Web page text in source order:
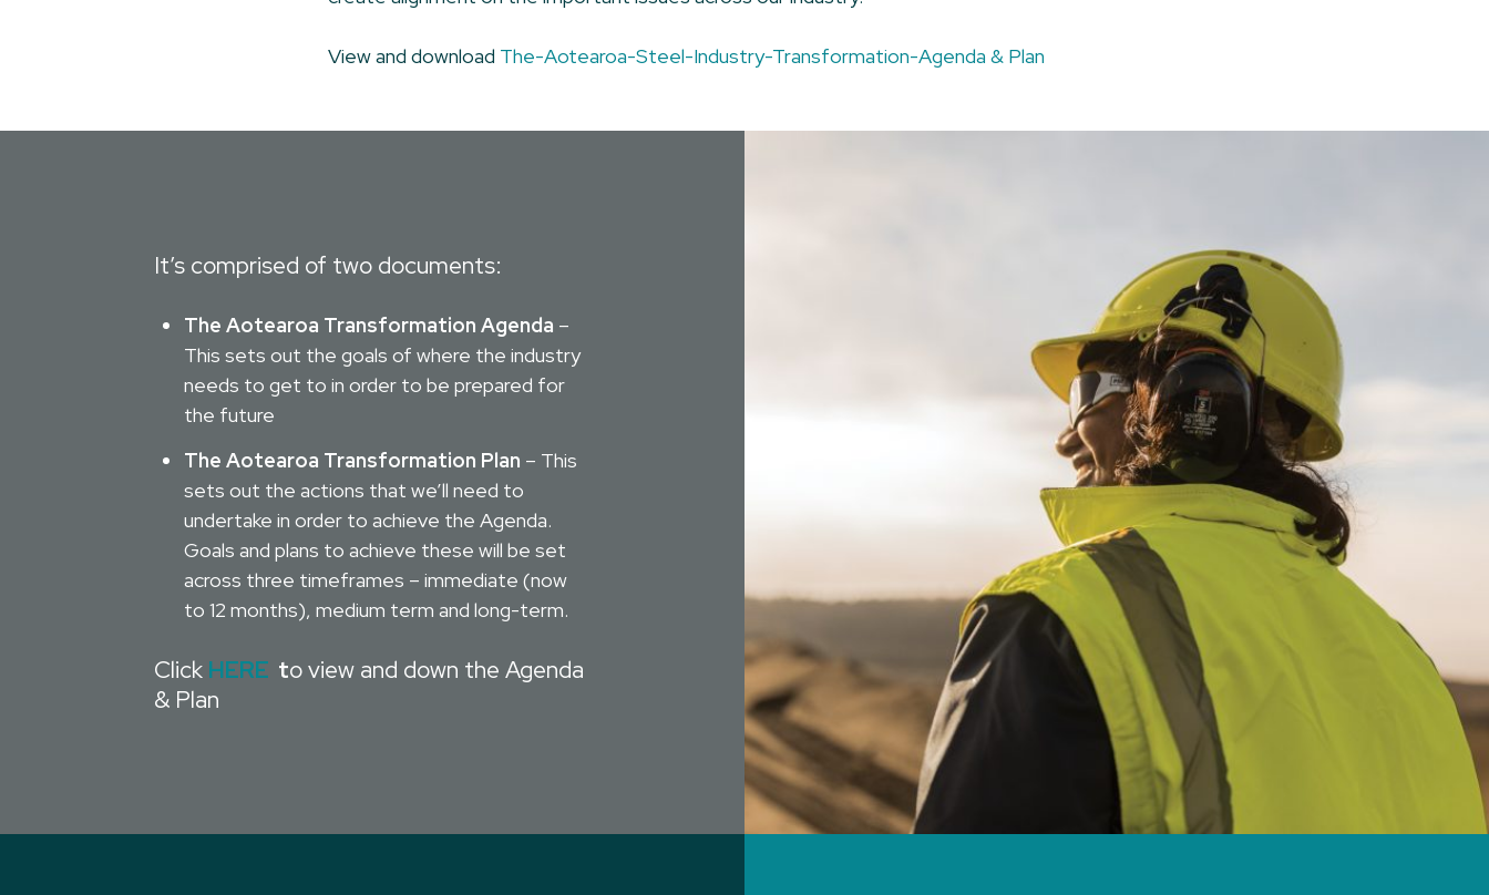
View and download The-Aotearoa-Steel-Industry-Transformation-Agenda & Plan
It’s comprised of two documents:
The Aotearoa Transformation Agenda –
This sets out the goals of where the industry
needs to get to in order to be prepared for
the future
The Aotearoa Transformation Plan – This
sets out the actions that we’ll need to
undertake in order to achieve the Agenda.
Goals and plans to achieve these will be set
across three timeframes – immediate (now
to 12 months), medium term and long-term.
Click HERE to view and down the Agenda
& Plan